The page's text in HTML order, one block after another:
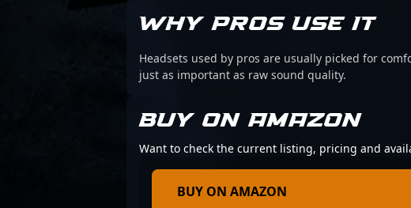
WHY PROS USE IT
Headsets used by pros are usually picked for
just as important as raw sound quality.
BUY ON AMAZON
Want to check the current listing, pricing and
BUY ON AMAZON